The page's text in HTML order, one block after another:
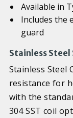
Available in
Includes the
guard
Stainless
Stainless Steel
resistance for
with the
304 SST coil